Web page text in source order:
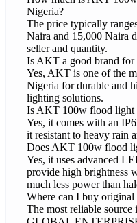
Nigeria?
The price typically
Naira and 15,000 Naira
seller and quantity.
Is AKT a good brand
Yes, AKT is one of the
Nigeria for durable and
lighting solutions.
Is AKT 100w flood light
Yes, it comes with an
it resistant to heavy rain
Does AKT 100w flood
Yes, it uses advanced
provide high brightness
much less power than
Where can I buy
The most reliable